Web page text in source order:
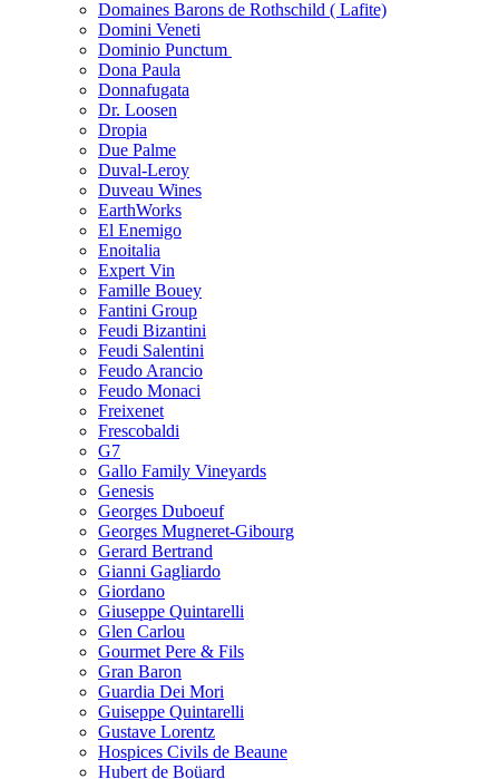
Domaines Barons de Rothschild ( Lafite)
Domini Veneti
Dominio Punctum
Dona Paula
Donnafugata
Dr. Loosen
Dropia
Due Palme
Duval-Leroy
Duveau Wines
EarthWorks
El Enemigo
Enoitalia
Expert Vin
Famille Bouey
Fantini Group
Feudi Bizantini
Feudi Salentini
Feudo Arancio
Feudo Monaci
Freixenet
Frescobaldi
G7
Gallo Family Vineyards
Genesis
Georges Duboeuf
Georges Mugneret-Gibourg
Gerard Bertrand
Gianni Gagliardo
Giordano
Giuseppe Quintarelli
Glen Carlou
Gourmet Pere & Fils
Gran Baron
Guardia Dei Mori
Guiseppe Quintarelli
Gustave Lorentz
Hospices Civils de Beaune
Hubert de Boüard